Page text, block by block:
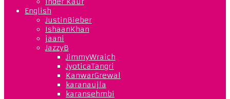
English
JustinBieber
IshaanKhan
jaani
JazzyB
JimmyWraich
JyoticaTangri
KanwarGrewal
karanaujla
karansehmbi